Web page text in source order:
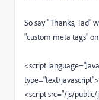
So say "Thanks, Tad"
"custom meta tags"
<script
type="text/
<script src="/js/public/